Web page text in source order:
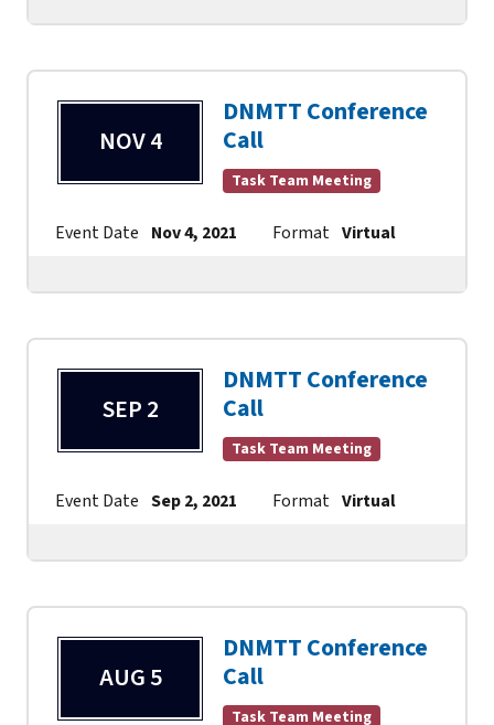
NOV 4
DNMTT Conference
Call
Task Team Meeting
Event Date Nov 4, 2021 Format Virtual
SEP 2
DNMTT Conference
Call
Task Team Meeting
Event Date Sep 2, 2021 Format Virtual
AUG 5
DNMTT Conference
Call
Task Team Meeting